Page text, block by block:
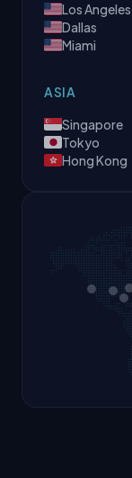
Los Angeles
Dallas
Miami
ASIA
Singapore
Tokyo
Hong Kong